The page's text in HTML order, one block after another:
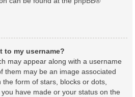
to my username?
may appear along with a username
them may be an image associated
form of stars, blocks or dots,
have made or your status on the